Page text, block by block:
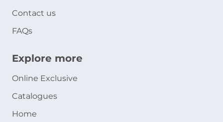
Contact us
FAQs
Explore more
Online Exclusive
Catalogues
Home